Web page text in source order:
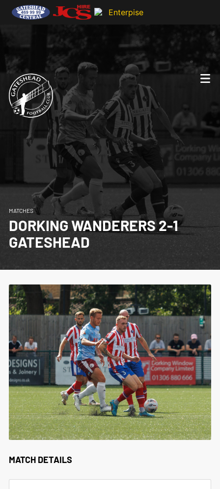
MATCHES
DORKING WANDERERS 2-1
GATESHEAD
MATCH DETAILS